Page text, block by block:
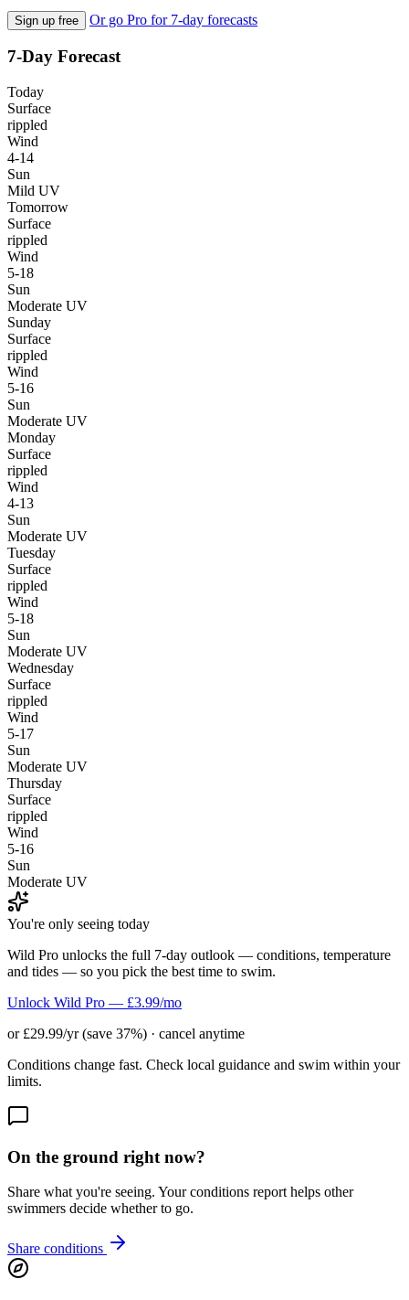
Sign up free Or go Pro for 7-day forecasts
7-Day Forecast
Today
Surface
rippled
Wind
4-14
Sun
Mild UV
Tomorrow
Surface
rippled
Wind
5-18
Sun
Moderate UV
Sunday
Surface
rippled
Wind
5-16
Sun
Moderate UV
Monday
Surface
rippled
Wind
4-13
Sun
Moderate UV
Tuesday
Surface
rippled
Wind
5-18
Sun
Moderate UV
Wednesday
Surface
rippled
Wind
5-17
Sun
Moderate UV
Thursday
Surface
rippled
Wind
5-16
Sun
Moderate UV
You're only seeing today
Wild Pro unlocks the full 7-day outlook — conditions, temperature
and tides — so you pick the best time to swim.
Unlock Wild Pro — £3.99/mo
or £29.99/yr (save 37%) · cancel anytime
Conditions change fast. Check local guidance and swim within your
limits.
On the ground right now?
Share what you're seeing. Your conditions report helps other
swimmers decide whether to go.
Share conditions